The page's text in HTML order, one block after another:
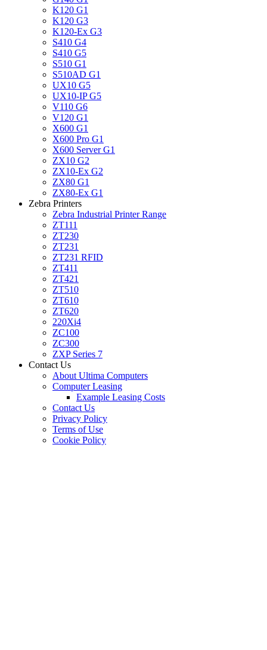
K120 G1
K120 G3
K120-Ex G3
S410 G4
S410 G5
S510 G1
S510AD G1
UX10 G5
UX10-IP G5
V110 G6
V120 G1
X600 G1
X600 Pro G1
X600 Server G1
ZX10 G2
ZX10-Ex G2
ZX80 G1
ZX80-Ex G1
Zebra Printers
Zebra Industrial Printer Range
ZT111
ZT230
ZT231
ZT231 RFID
ZT411
ZT421
ZT510
ZT610
ZT620
220Xi4
ZC100
ZC300
ZXP Series 7
Contact Us
About Ultima Computers
Computer Leasing
Example Leasing Costs
Contact Us
Privacy Policy
Terms of Use
Cookie Policy